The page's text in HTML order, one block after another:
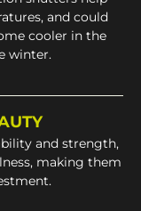
and could
cooler in the
winter.
and strength,
making them